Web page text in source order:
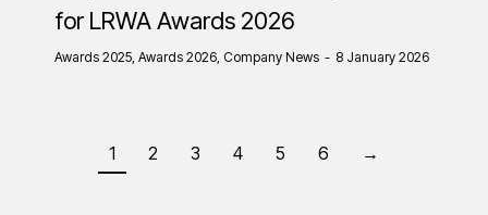
for LRWA Awards 2026
Awards 2025 Awards 2026 Company News 8 January 2026
1 2 3 4 5 6 →